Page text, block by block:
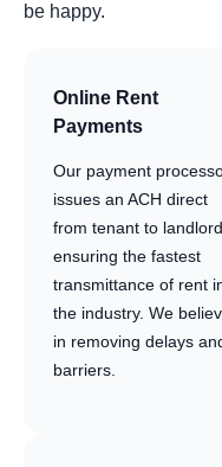
be happy.
Online Rent
Payments
Our payment
issues an ACH direct
from tenant to landlord,
ensuring the fastest
transmittance of rent
the industry. We
in removing delays
barriers.